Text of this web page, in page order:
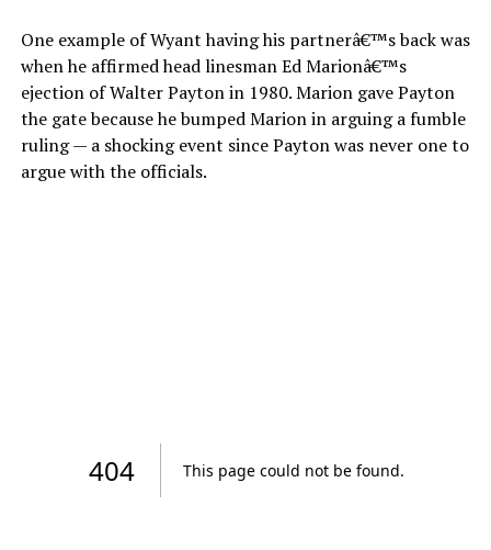
One example of Wyant having his partnerâ€™s back was
when he affirmed head linesman Ed Marionâ€™s
ejection of Walter Payton in 1980. Marion gave Payton
the gate because he bumped Marion in arguing a fumble
ruling — a shocking event since Payton was never one to
argue with the officials.